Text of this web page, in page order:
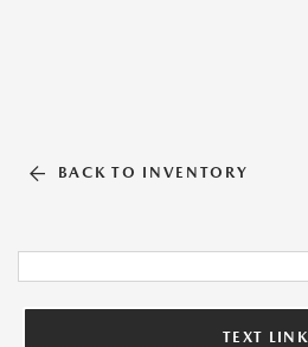
BACK TO INVENTORY
TEXT LINK